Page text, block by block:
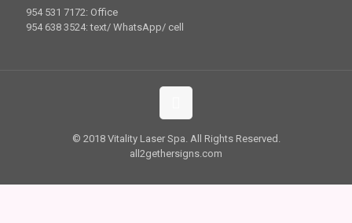
954 531 7172: Office
954 638 3524: text/ WhatsApp/ cell
© 2018 Vitality Laser Spa. All Rights Reserved.
all2gethersigns.com